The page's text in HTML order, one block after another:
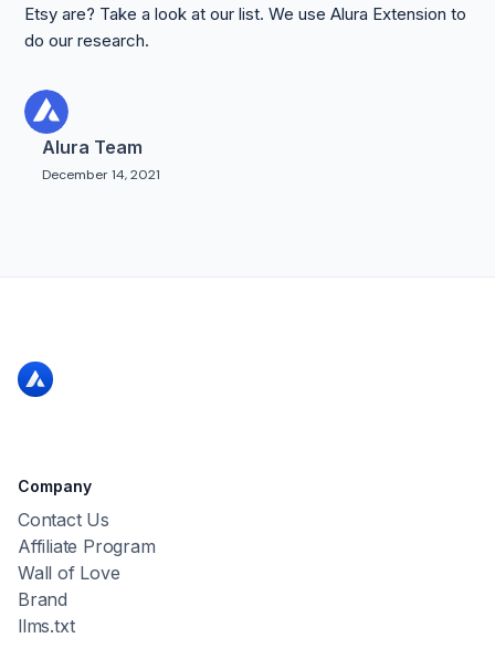
Etsy are? Take a look at our list. We use Alura Extension to
do our research.
Alura Team
December 14, 2021
Company
Contact Us
Affiliate Program
Wall of Love
Brand
llms.txt